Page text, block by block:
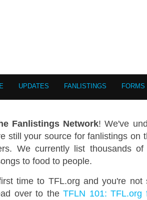
UPDATES FANLISTINGS FORMS
Fanlistings Network! We've
still your source for fanlistings on
We currently list thousands
to food to people.
time to TFL.org and you're
over to the TFLN 101: TFL.org